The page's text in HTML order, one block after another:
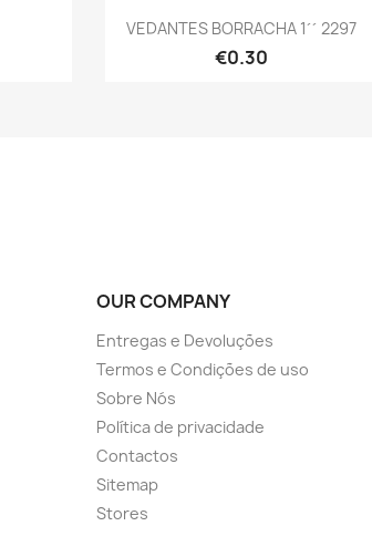
VEDANTES BORRACHA 1´´ 2297
€0.30
Quick view
OUR COMPANY
Entregas e Devoluções
Termos e Condições de uso
Sobre Nós
Política de privacidade
Contactos
Sitemap
Stores